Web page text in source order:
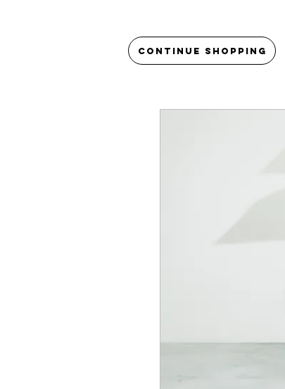
Continue Shopping